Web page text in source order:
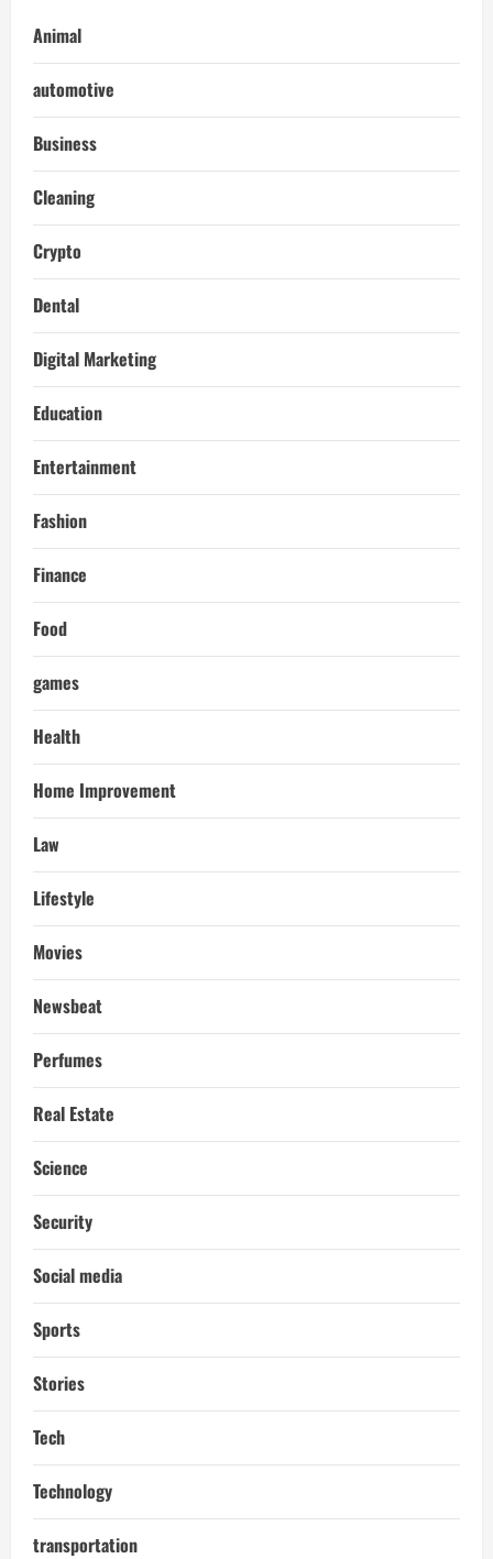
Animal
automotive
Business
Cleaning
Crypto
Dental
Digital Marketing
Education
Entertainment
Fashion
Finance
Food
games
Health
Home Improvement
Law
Lifestyle
Movies
Newsbeat
Perfumes
Real Estate
Science
Security
Social media
Sports
Stories
Tech
Technology
transportation